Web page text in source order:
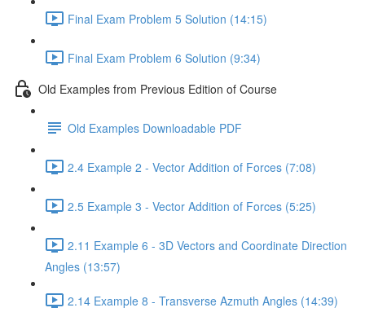
Final Exam Problem 5 Solution (14:15)
Final Exam Problem 6 Solution (9:34)
Old Examples from Previous Edition of Course
Old Examples Downloadable PDF
2.4 Example 2 - Vector Addition of Forces (7:08)
2.5 Example 3 - Vector Addition of Forces (5:25)
2.11 Example 6 - 3D Vectors and Coordinate Direction
Angles (13:57)
2.14 Example 8 - Transverse Azmuth Angles (14:39)